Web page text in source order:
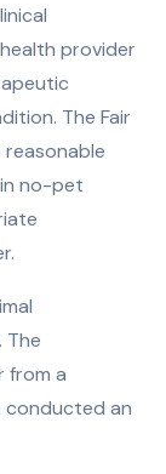
provider
The Fair
no-pet
The
from a
conducted an